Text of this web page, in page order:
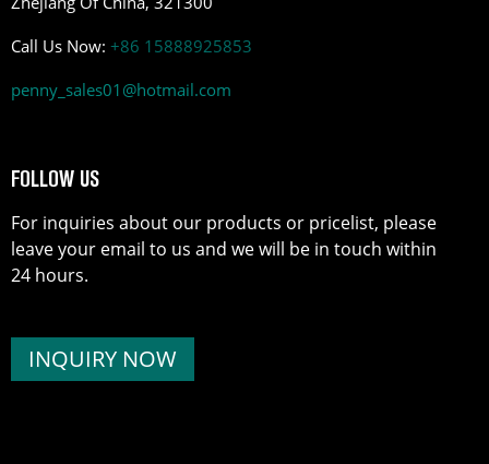
Call Us Now: +86 15888925853
penny_sales01@hotmail.com
FOLLOW US
For inquiries about our products or pricelist, please
leave your email to us and we will be in touch within
24 hours.
INQUIRY NOW